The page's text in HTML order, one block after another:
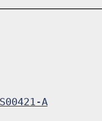
S00421-A